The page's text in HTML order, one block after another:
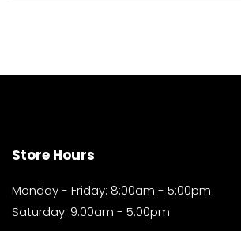
Store Hours
Monday - Friday: 8:00am - 5:00pm
Saturday: 9:00am - 5:00pm